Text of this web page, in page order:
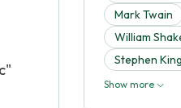
Mark Twain
William
Stephen King
Show more